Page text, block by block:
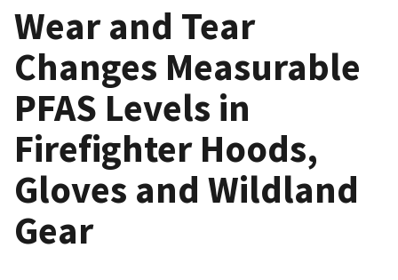
Wear and Tear
Changes Measurable
PFAS Levels in
Firefighter Hoods,
Gloves and Wildland
Gear